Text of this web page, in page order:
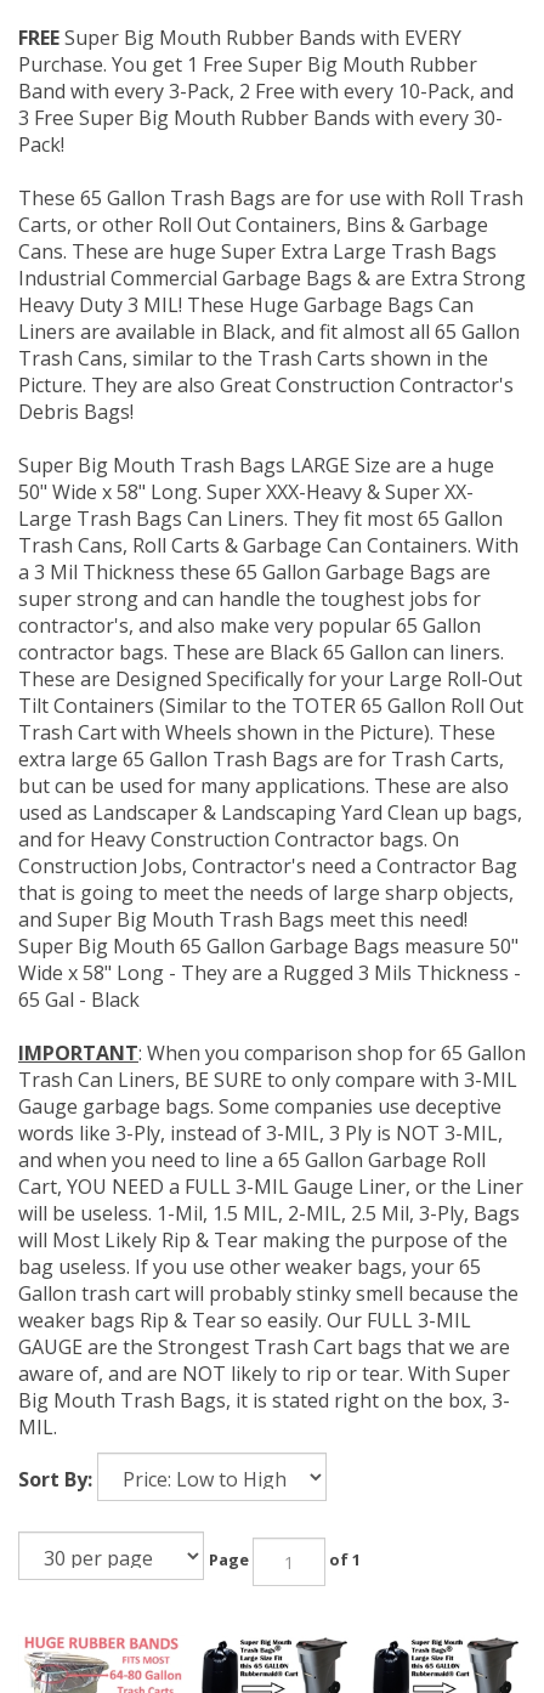
FREESuper Big Mouth Rubber Bands with EVERY
Purchase. You get 1 Free Super Big Mouth Rubber
Band with every 3-Pack, 2 Free with every 10-Pack, and
3 Free Super Big Mouth Rubber Bands with every 30-
Pack!
These 65 Gallon Trash Bags are for use with Roll Trash
Carts, or other Roll Out Containers, Bins & Garbage
Cans. These are huge Super Extra Large Trash Bags
Industrial Commercial Garbage Bags & are Extra Strong
Heavy Duty 3 MIL! These Huge Garbage Bags Can
Liners are available in Black, and fit almost all 65 Gallon
Trash Cans, similar to the Trash Carts shown in the
Picture. They are also Great Construction Contractor's
Debris Bags!
Super Big Mouth Trash Bags LARGE Size are a huge
50" Wide x 58" Long. Super XXX-Heavy & Super XX-
Large Trash Bags Can Liners. They fit most 65 Gallon
Trash Cans, Roll Carts & Garbage Can Containers. With
a 3 Mil Thickness these 65 Gallon Garbage Bags are
super strong and can handle the toughest jobs for
contractor's, and also make very popular 65 Gallon
contractor bags. These are Black 65 Gallon can liners.
These are Designed Specifically for your Large Roll-Out
Tilt Containers (Similar to the TOTER 65 Gallon Roll Out
Trash Cart with Wheels shown in the Picture). These
extra large 65 Gallon Trash Bags are for Trash Carts,
but can be used for many applications. These are also
used as Landscaper & Landscaping Yard Clean up bags,
and for Heavy Construction Contractor bags. On
Construction Jobs, Contractor's need a Contractor Bag
that is going to meet the needs of large sharp objects,
and Super Big Mouth Trash Bags meet this need!
Super Big Mouth 65 Gallon Garbage Bags measure 50"
Wide x 58" Long - They are a Rugged 3 Mils Thickness -
65 Gal - Black
IMPORTANT: When you comparison shop for 65 Gallon
Trash Can Liners, BE SURE to only compare with 3-MIL
Gauge garbage bags. Some companies use deceptive
words like 3-Ply, instead of 3-MIL, 3 Ply is NOT 3-MIL,
and when you need to line a 65 Gallon Garbage Roll
Cart, YOU NEED a FULL 3-MIL Gauge Liner, or the Liner
will be useless. 1-Mil, 1.5 MIL, 2-MIL, 2.5 Mil, 3-Ply, Bags
will Most Likely Rip & Tear making the purpose of the
bag useless. If you use other weaker bags, your 65
Gallon trash cart will probably stinky smell because the
weaker bags Rip & Tear so easily. Our FULL 3-MIL
GAUGE are the Strongest Trash Cart bags that we are
aware of, and are NOT likely to rip or tear. With Super
Big Mouth Trash Bags, it is stated right on the box, 3-
MIL.
Sort By:
Page of 1